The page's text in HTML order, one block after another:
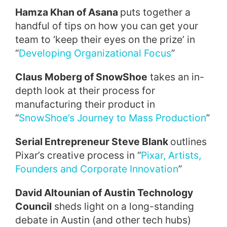
Hamza Khan of Asana puts together a
handful of tips on how you can get your
team to ‘keep their eyes on the prize’ in
“Developing Organizational Focus”
Claus Moberg of SnowShoe takes an in-
depth look at their process for
manufacturing their product in
“SnowShoe’s Journey to Mass Production”
Serial Entrepreneur Steve Blank outlines
Pixar’s creative process in “Pixar, Artists,
Founders and Corporate Innovation”
David Altounian of Austin Technology
Council sheds light on a long-standing
debate in Austin (and other tech hubs)